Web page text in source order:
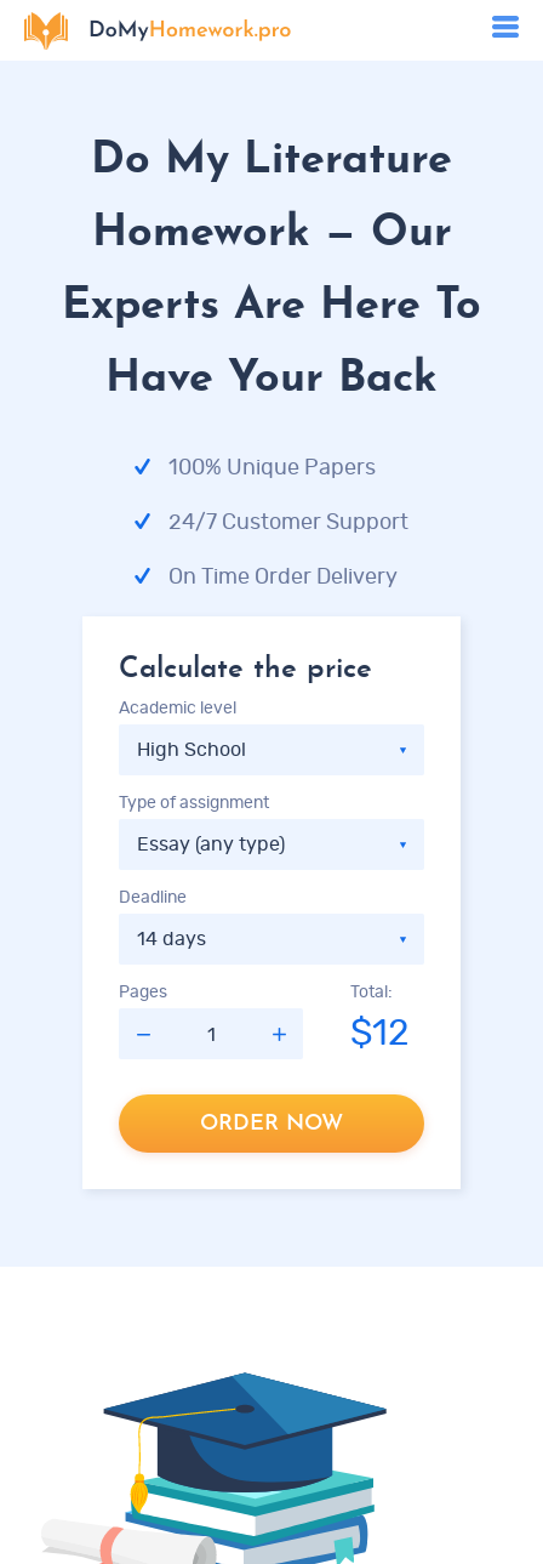
Do My Literature
Homework — Our
Experts Are Here To
Have Your Back
100% Unique Papers
24/7 Customer Support
On Time Order Delivery
Calculate the price
Academic level
Type of assignment
Deadline
Pages Total:
$12
ORDER NOW